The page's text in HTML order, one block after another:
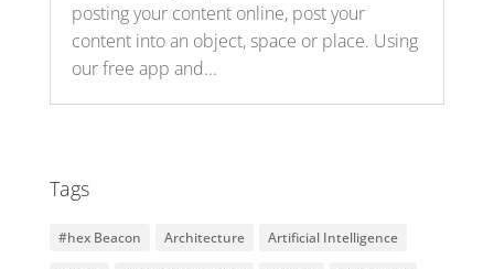
posting your content online, post your
content into an object, space or place. Using
our free app and...
Tags
#hex Beacon Architecture Artificial Intelligence